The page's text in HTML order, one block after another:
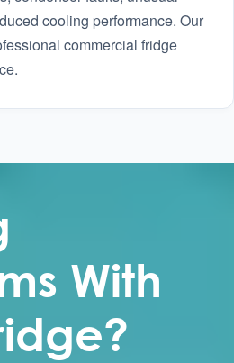
cooling performance. Our
commercial fridge
With